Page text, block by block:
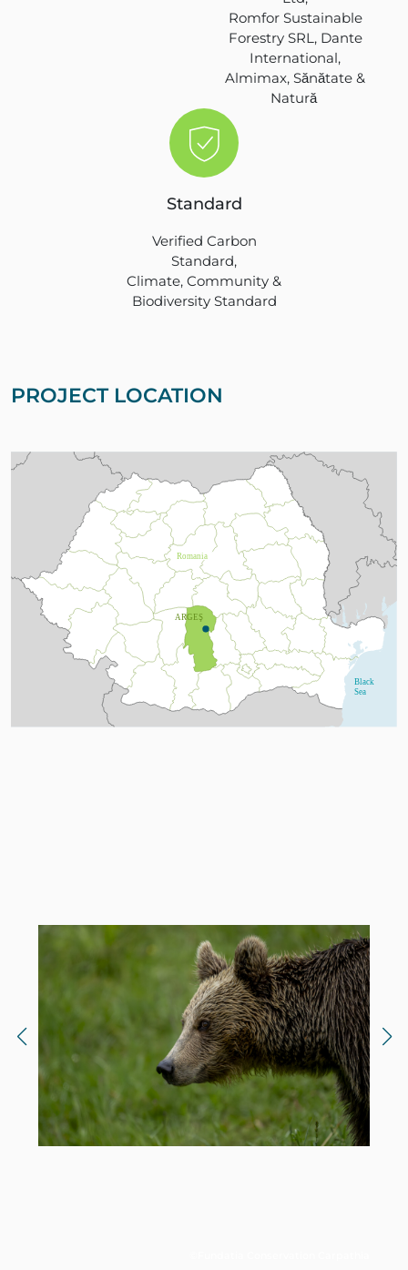
Romfor Sustainable
Forestry SRL, Dante
International,
Almimax, Sănătate &
Natură
Standard
Verified Carbon
Standard,
Climate, Community &
Biodiversity Standard
PROJECT LOCATION